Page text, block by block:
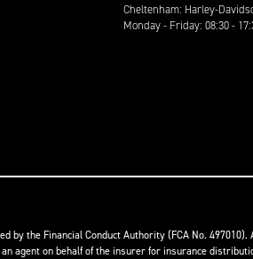
Cheltenham: Harley-
Monday - Friday: 08:30 -
the Financial Conduct Authority (FCA No.
agent on behalf of the insurer for insurance